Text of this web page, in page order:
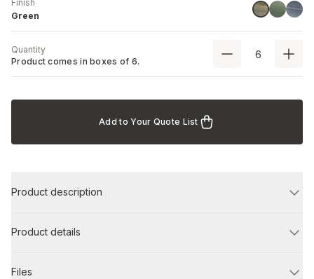
Finish
Green
GreenStone
Blue
Quantity
Product comes in boxes of 6.
Add to Your Quote List
Product description
Product details
Files